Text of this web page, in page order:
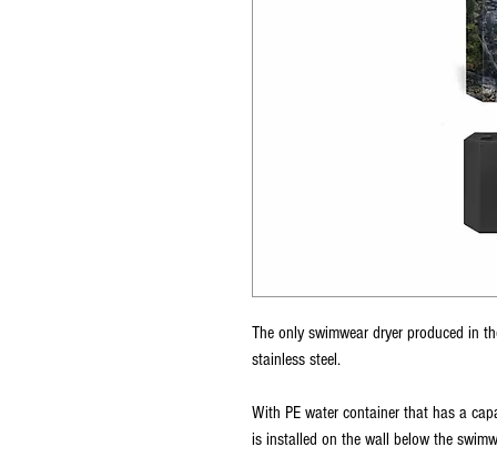
The only swimwear dryer produced in
stainless steel.
With PE water container that has a
is installed on the wall below the